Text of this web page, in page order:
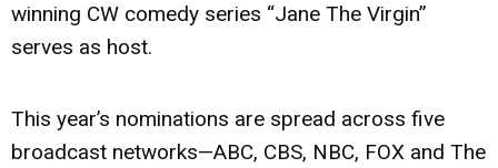
winning CW comedy series “Jane The Virgin”
serves as host.
This year’s nominations are spread across five
broadcast networks—ABC, CBS, NBC, FOX and The